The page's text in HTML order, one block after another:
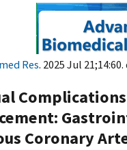
Res. 2025 Jul 21;14:60.
Coronary